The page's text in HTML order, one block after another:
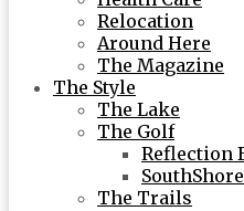
Relocation
Around Here
The Magazine
The Style
The Lake
The Golf
Reflection
The Trails